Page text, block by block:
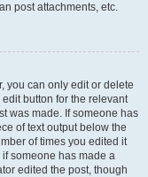
post attachments, etc.
you can only edit or delete
button for the relevant
was made. If someone has
of text output below the
of times you edited it
someone has made a
edited the post, though